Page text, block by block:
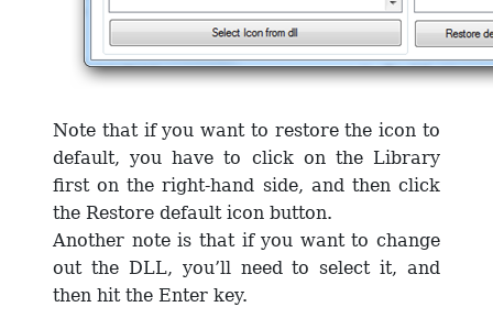
Note that if you want to restore the icon to
default, you have to click on the Library
first on the right-hand side, and then click
the Restore default icon button.
Another note is that if you want to change
out the DLL, you’ll need to select it, and
then hit the Enter key.